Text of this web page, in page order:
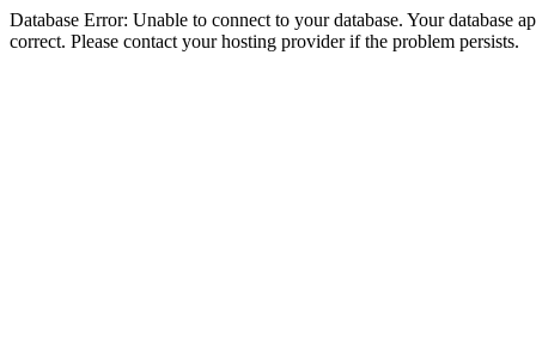
Database Error: Unable to connect to your database. Your database
correct. Please contact your hosting provider if the problem persists.